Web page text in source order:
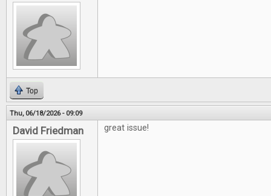
Top
Thu, 06/18/2026 - 09:09
David Friedman great issue!